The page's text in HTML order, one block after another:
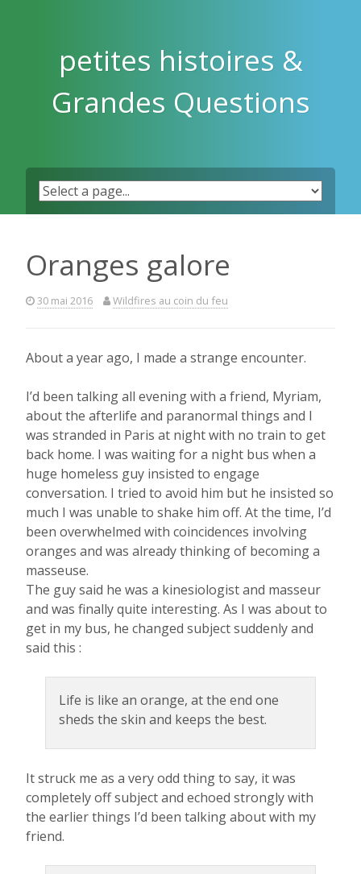
petites histoires &
Grandes Questions
Oranges galore
30 mai 2016 Wildfires au coin du feu
About a year ago, I made a strange encounter.
I’d been talking all evening with a friend, Myriam,
about the afterlife and paranormal things and I
was stranded in Paris at night with no train to get
back home. I was waiting for a night bus when a
huge homeless guy insisted to engage
conversation. I tried to avoid him but he insisted so
much I was unable to shake him off. At the time, I’d
been overwhelmed with coincidences involving
oranges and was already thinking of becoming a
masseuse.
The guy said he was a kinesiologist and masseur
and was finally quite interesting. As I was about to
get in my bus, he changed subject suddenly and
said this :
Life is like an orange, at the end one
sheds the skin and keeps the best.
It struck me as a very odd thing to say, it was
completely off subject and echoed strongly with
the earlier things I’d been talking about with my
friend.